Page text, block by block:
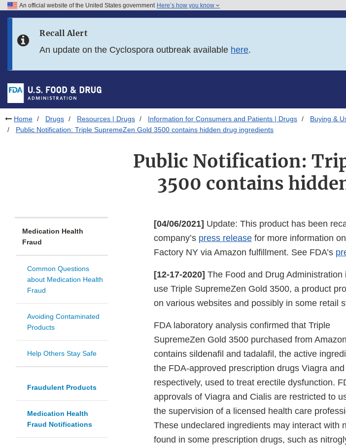
Skip to FDA Search
Skip to footer links
An official website of the United States government Here’s how you know
Recall Alert
An update on the Cyclospora outbreak available here.
Home Drugs Resources | Drugs Information for Consumers and Patients | Drugs Buying &
Public Notification: Triple SupremeZen Gold 3500 contains hidden drug ingredients
Public Notification:
3500 contains
Medication Health
Fraud
Common Questions
about Medication Health
Fraud
Avoiding Contaminated
Products
Help Others Stay Safe
Fraudulent Products
Medication Health
Fraud Notifications
[04/06/2021] Update: This product has been
company’s press release for more information
Factory NY via Amazon fulfillment. See FDA’s
[12-17-2020] The Food and Drug
use Triple SupremeZen Gold 3500, a product
on various websites and possibly in some retail
FDA laboratory analysis confirmed that Triple
SupremeZen Gold 3500 purchased from
contains sildenafil and tadalafil, the active
the FDA-approved prescription drugs Viagra
respectively, used to treat erectile dysfunction.
approvals of Viagra and Cialis are restricted to
the supervision of a licensed health care
These undeclared ingredients may interact with
found in some prescription drugs, such as